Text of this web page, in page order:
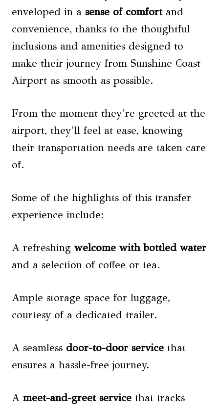
enveloped in a sense of comfortand
convenience, thanks to the thoughtful
inclusions and amenities designed to
make their journey from Sunshine Coast
Airport as smooth as possible.
From the moment they’re greeted at the
airport, they’ll feel at ease, knowing
their transportation needs are taken care
of.
Some of the highlights of this transfer
experience include:
A refreshing welcome with bottled water
and a selection of coffee or tea.
Ample storage space for luggage,
courtesy of a dedicated trailer.
A seamless door-to-door service that
ensures a hassle-free journey.
A meet-and-greet service that tracks